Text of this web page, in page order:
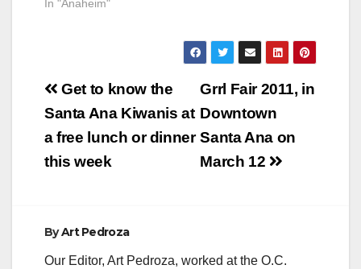
In "Anaheim"
Post
navigation
Grrl Fair 2011, in
Downtown
Santa Ana on
March 12
Get to know the
Santa Ana Kiwanis at
a free lunch or dinner
this week
ByArt Pedroza
Our Editor, Art Pedroza, worked at the O.C.